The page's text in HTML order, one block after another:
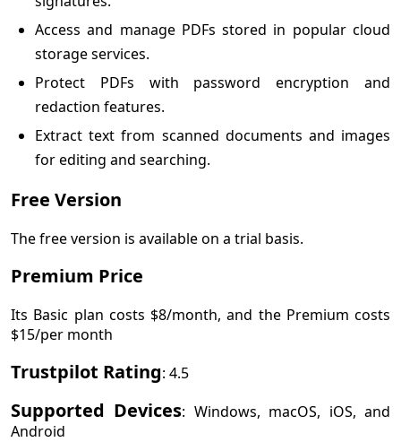
Access and manage PDFs stored in popular cloud
storage services.
Protect PDFs with password encryption and
redaction features.
Extract text from scanned documents and images
for editing and searching.
Free Version
The free version is available on a trial basis.
Premium Price
Its Basic plan costs $8/month, and the Premium costs
$15/per month
Trustpilot Rating: 4.5
Supported Devices: Windows, macOS, iOS, and
Android